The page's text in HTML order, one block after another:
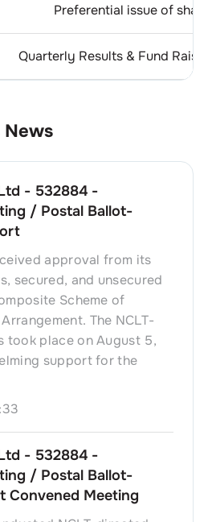
Preferential issue of
Quarterly Results & Fund
News
- 532884 -
/ Postal Ballot-
approval from its
secured, and unsecured
Scheme of
The NCLT-
took place on August 5,
support for the
- 532884 -
/ Postal Ballot-
Convened Meeting